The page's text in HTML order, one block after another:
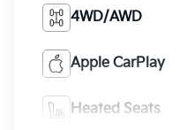
4WD/AWD
Apple CarPlay
Heated Seats